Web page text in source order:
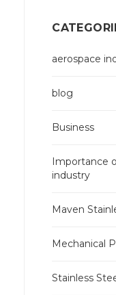
aerospace
blog
Business
Importance
industry
Maven
Mechanical
Stainless